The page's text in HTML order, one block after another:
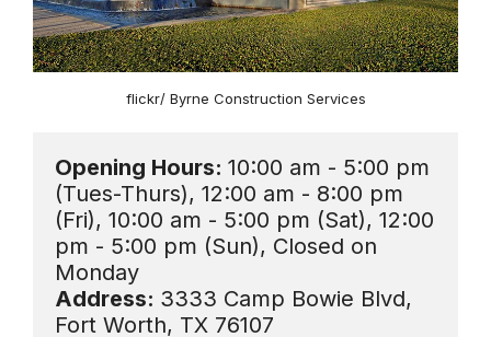
flickr/ Byrne Construction Services
Opening Hours: 10:00 am - 5:00 pm
(Tues-Thurs), 12:00 am - 8:00 pm
(Fri), 10:00 am - 5:00 pm (Sat), 12:00
pm - 5:00 pm (Sun), Closed on
Address: 3333 Camp Bowie Blvd,